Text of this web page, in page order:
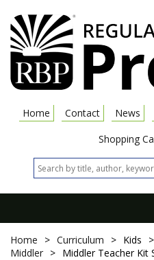
Home Contact News
Shopping
Home > Curriculum > Kids >
Middler > Middler Teacher Kit